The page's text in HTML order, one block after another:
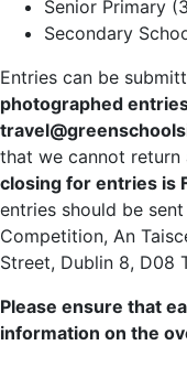
Senior Primary
Secondary
Entries can be
photographed
that we cannot return
closing for entries is
entries should be
Competition, An
Street, Dublin 8, D08
Please ensure that
information on the